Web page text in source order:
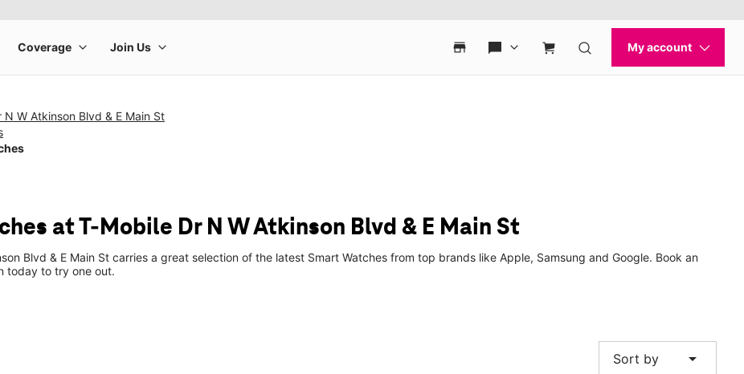
N W Atkinson Blvd & E Main St
at T-Mobile Dr N W Atkinson Blvd & E Main St
Blvd & E Main St carries a great selection of the latest Smart Watches from top brands like Apple, Samsung and Google. Book an
today to try one out.
Sort by arrow_drop_down